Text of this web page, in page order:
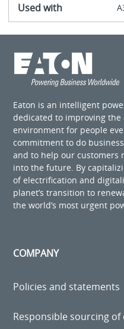
Used with
Eaton is an intelligent
dedicated to improving
environment for people
commitment to do
and to help our customers
into the future. By
of electrification and
planet’s transition to
the world’s most urgent
COMPANY
Policies and statements
Responsible sourcing